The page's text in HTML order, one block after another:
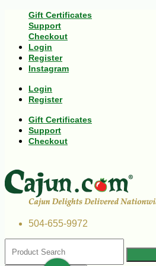
Gift Certificates
Support
Checkout
Login
Register
Instagram
Login
Register
Gift Certificates
Support
Checkout
504-655-9972